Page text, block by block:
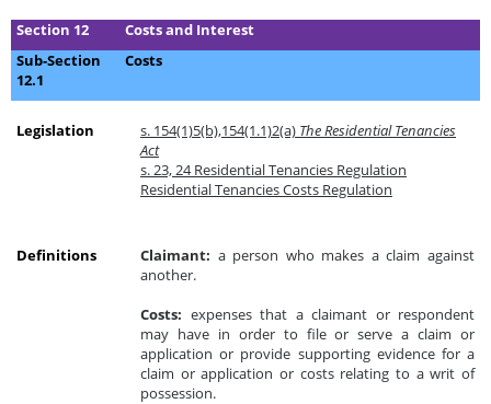
Section 12
Costs and Interest
Sub-Section
12.1
Costs
Legislation s. 154(1)5(b),154(1.1)2(a) The Residential Tenancies
Act
s. 23, 24 Residential Tenancies Regulation
Residential Tenancies Costs Regulation
Definitions Claimant: a person who makes a claim against
another.
Costs: expenses that a claimant or respondent
may have in order to file or serve a claim or
application or provide supporting evidence for a
claim or application or costs relating to a writ of
possession.